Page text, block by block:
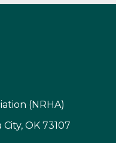
(NRHA)
OK 73107